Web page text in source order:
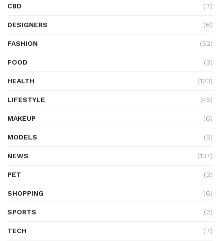
CBD (7)
DESIGNERS (6)
FASHION (52)
FOOD (3)
HEALTH (123)
LIFESTYLE (45)
MAKEUP (6)
MODELS (5)
NEWS (137)
PET (2)
SHOPPING (6)
SPORTS (2)
TECH (7)